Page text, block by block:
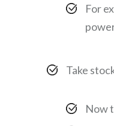
For
Take
Now